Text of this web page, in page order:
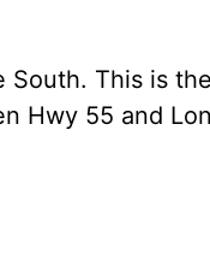
South. This is the
Hwy 55 and